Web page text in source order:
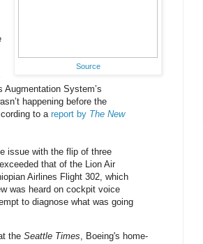
Source
System’s
happening before the
to a report by The New
issue with the flip of three
that of the Lion Air
Airlines Flight 302, which
was heard on cockpit voice
to diagnose what was going
the Seattle Times, Boeing's home-